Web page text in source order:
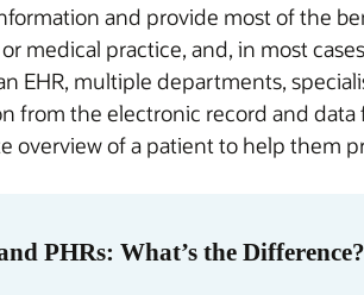
and provide most of the
medical practice, and, in most
EHR, multiple departments,
from the electronic record and data
overview of a patient to help them